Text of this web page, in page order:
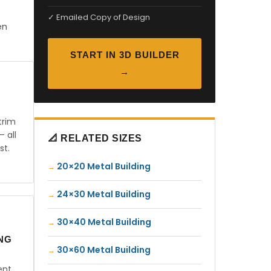
all
✓ Emailed Copy of Design
START IN 3D BUILDER
→
📐 RELATED SIZES
20×20 Metal Building
24×30 Metal Building
30×40 Metal Building
30×60 Metal Building